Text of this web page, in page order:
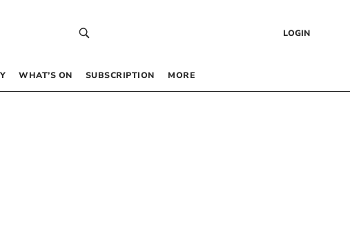
LOGIN
WHAT’S ON SUBSCRIPTION MORE